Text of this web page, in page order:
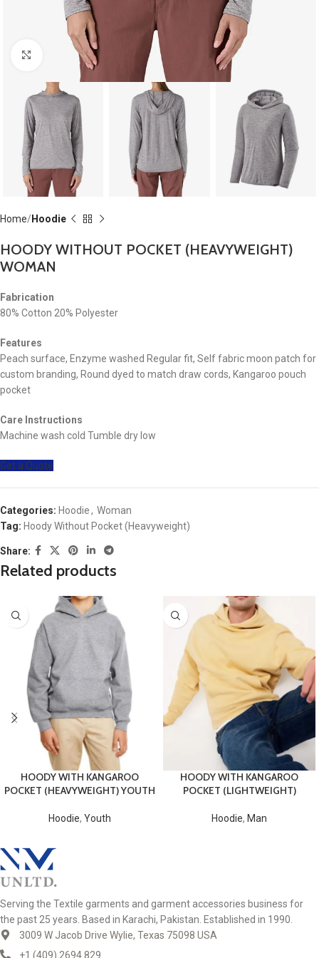
Click to enlarge
Home Hoodie
HOODY WITHOUT POCKET (HEAVYWEIGHT)
WOMAN
Fabrication
80% Cotton 20% Polyester
Features
Peach surface, Enzyme washed Regular fit, Self fabric moon patch for
custom branding, Round dyed to match draw cords, Kangaroo pouch
pocket
Care Instructions
Machine wash cold Tumble dry low
Get a Quote
Categories: Hoodie, Woman
Tag: Hoody Without Pocket (Heavyweight)
Share:
Related products
HOODY WITH KANGAROO
POCKET (HEAVYWEIGHT) YOUTH
Hoodie, Youth
HOODY WITH KANGAROO
POCKET (LIGHTWEIGHT)
Hoodie, Man
Serving the Textile garments and garment accessories business for
the past 25 years. Based in Karachi, Pakistan. Established in 1990.
3009 W Jacob Drive Wylie, Texas 75098 USA
+1 (409) 2694 829